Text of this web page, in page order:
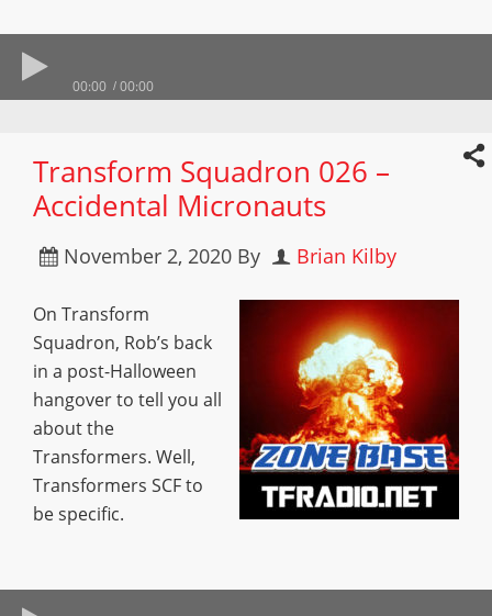
00:00 00:00
Transform Squadron 026 –
Accidental Micronauts
November 2, 2020 By Brian Kilby
On Transform
Squadron, Rob’s back
in a post-Halloween
hangover to tell you all
about the
Transformers. Well,
Transformers SCF to
be specific.